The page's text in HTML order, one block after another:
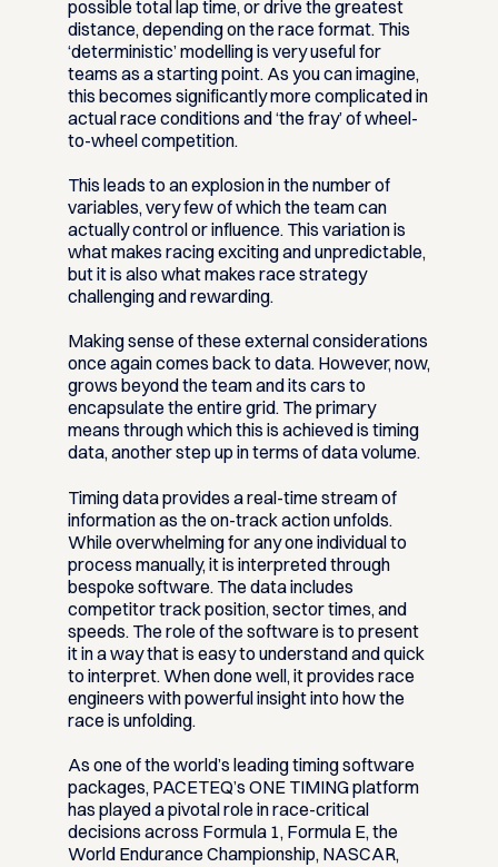
possible total lap time, or drive the greatest
distance, depending on the race format. This
‘deterministic’ modelling is very useful for
teams as a starting point. As you can imagine,
this becomes significantly more complicated in
actual race conditions and ‘the fray’ of wheel-
to-wheel competition.
This leads to an explosion in the number of
variables, very few of which the team can
actually control or influence. This variation is
what makes racing exciting and unpredictable,
but it is also what makes race strategy
challenging and rewarding.
Making sense of these external considerations
once again comes back to data. However, now,
grows beyond the team and its cars to
encapsulate the entire grid. The primary
means through which this is achieved is timing
data, another step up in terms of data volume.
Timing data provides a real-time stream of
information as the on-track action unfolds.
While overwhelming for any one individual to
process manually, it is interpreted through
bespoke software. The data includes
competitor track position, sector times, and
speeds. The role of the software is to present
it in a way that is easy to understand and quick
to interpret. When done well, it provides race
engineers with powerful insight into how the
race is unfolding.
As one of the world’s leading timing software
packages, PACETEQ’s ONE TIMING platform
has played a pivotal role in race-critical
decisions across Formula 1, Formula E, the
World Endurance Championship, NASCAR,